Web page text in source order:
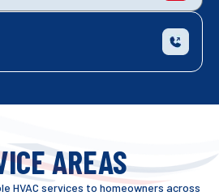
AREAS
HVAC services to homeowners across